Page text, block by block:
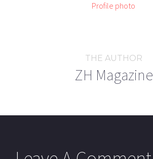
THE AUTHOR
ZH Magazine